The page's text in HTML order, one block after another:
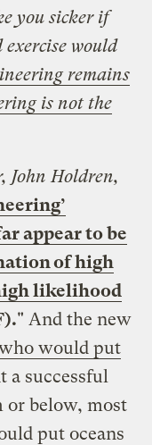
you sicker if
would
remains
is not the
John Holdren,
appear to be
of high
likelihood
" And the new
would put
a successful
or below, most
put oceans